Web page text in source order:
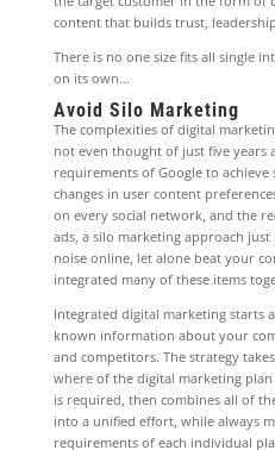
content that builds trust,
There is no one size fits all single
on its own…
Avoid Silo Marketing
The complexities of digital
not even thought of just five years
requirements of Google to
changes in user content
on every social network, and the
ads, a silo marketing approach
noise online, let alone beat your
integrated many of these items
Integrated digital marketing starts
known information about your
and competitors. The strategy
where of the digital marketing
is required, then combines all of
into a unified effort, while always
requirements of each individual